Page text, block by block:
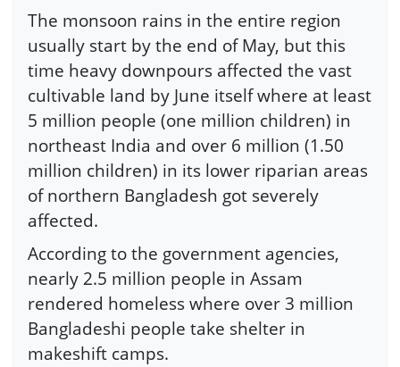
The monsoon rains in the entire region
usually start by the end of May, but this
time heavy downpours affected the vast
cultivable land by June itself where at least
5 million people (one million children) in
northeast India and over 6 million (1.50
million children) in its lower riparian areas
of northern Bangladesh got severely
affected.
According to the government agencies,
nearly 2.5 million people in Assam
rendered homeless where over 3 million
Bangladeshi people take shelter in
makeshift camps.